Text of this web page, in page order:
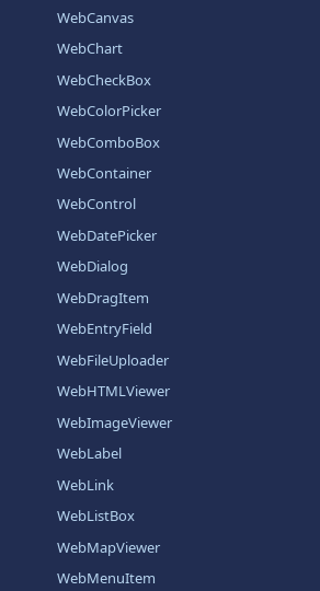
WebCanvas
WebChart
WebCheckBox
WebColorPicker
WebComboBox
WebContainer
WebControl
WebDatePicker
WebDialog
WebDragItem
WebEntryField
WebFileUploader
WebHTMLViewer
WebImageViewer
WebLabel
WebLink
WebListBox
WebMapViewer
WebMenuItem